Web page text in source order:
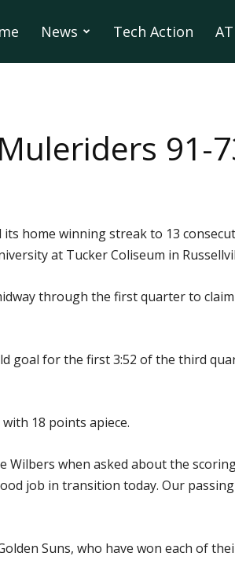
News Tech Action
91-
home winning streak to 13
at Tucker Coliseum in
through the first quarter to
goal for the first 3:52 of the third
18 points apiece.
Wilbers when asked about the
job in transition today. Our
Suns, who have won each of